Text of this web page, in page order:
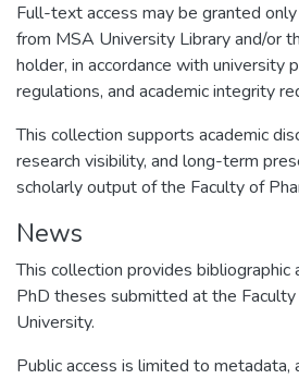
Full-text access may be granted
from MSA University Library and/or
holder, in accordance with university
regulations, and academic integrity
This collection supports academic
research visibility, and long-term
scholarly output of the Faculty of
News
This collection provides bibliographic
PhD theses submitted at the Faculty
University.
Public access is limited to metadata,